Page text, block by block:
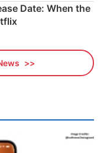
Date: When the